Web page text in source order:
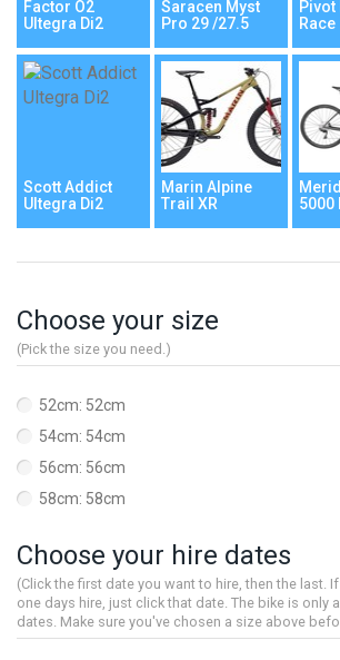
Factor O2
Ultegra Di2
Saracen Myst
Pro 29 /27.5
Pivot
Race
Scott Addict
Ultegra Di2
Marin Alpine
Trail XR
5000
Choose your size
(Pick the size you need.)
52cm: 52cm
54cm: 54cm
56cm: 56cm
58cm: 58cm
Choose your hire dates
(Click the first date you want to hire, then the last.
one days hire, just click that date. The bike is only
dates. Make sure you've chosen a size above